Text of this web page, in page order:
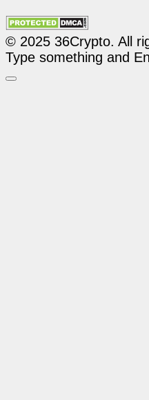
© 2025 36Crypto. All
Type something and